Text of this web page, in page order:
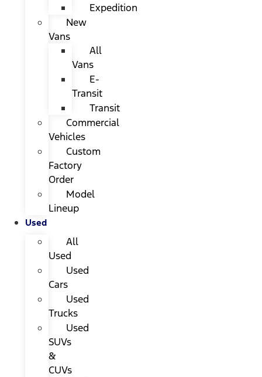
Expedition
New
Vans
All
Vans
E-
Transit
Transit
Commercial
Vehicles
Custom
Factory
Order
Model
Lineup
Used
All
Used
Used
Cars
Used
Trucks
Used
SUVs
&
CUVs